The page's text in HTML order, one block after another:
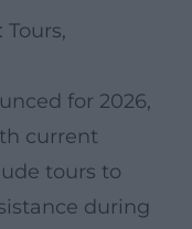
for 2026,
current
tours to
during